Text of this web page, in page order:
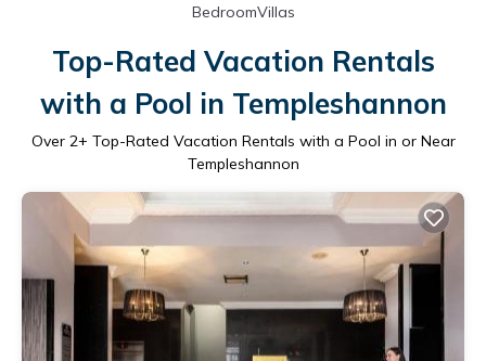
BedroomVillas
Top-Rated Vacation Rentals
with a Pool in Templeshannon
Over 2+ Top-Rated Vacation Rentals with a Pool in or Near
Templeshannon